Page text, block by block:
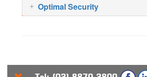
Optimal Security